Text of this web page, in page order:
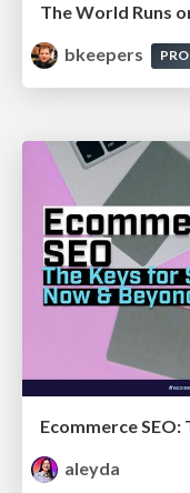
The World Runs
bkeepers
PRO
aleyda